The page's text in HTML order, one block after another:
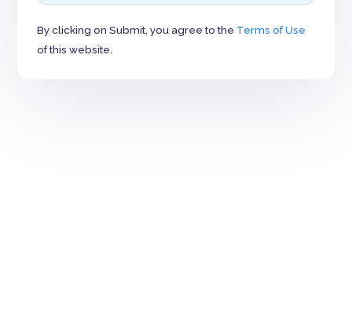
By clicking on Submit, you agree to the Terms of Use
of this website.